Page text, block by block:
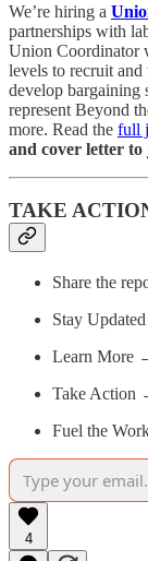
We’re hiring a
partnerships with
Union Coordinator
levels to recruit and
develop bargaining
represent Beyond
more. Read the full
and cover letter to
TAKE
Share the
Stay
Learn More
Take Action
Fuel the
4